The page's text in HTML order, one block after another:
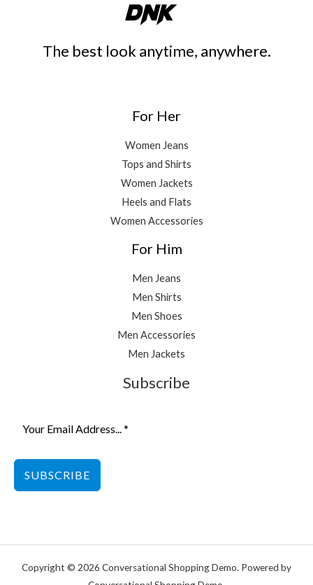
The best look anytime, anywhere.
For Her
Women Jeans
Tops and Shirts
Women Jackets
Heels and Flats
Women Accessories
For Him
Men Jeans
Men Shirts
Men Shoes
Men Accessories
Men Jackets
Subscribe
SUBSCRIBE
Copyright © 2026 Conversational Shopping Demo. Powered by